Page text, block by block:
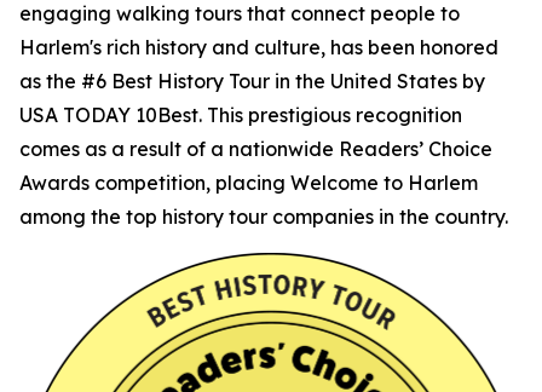
engaging walking tours that connect people to
Harlem's rich history and culture, has been honored
as the #6 Best History Tour in the United States by
USA TODAY 10Best. This prestigious recognition
comes as a result of a nationwide Readers’ Choice
Awards competition, placing Welcome to Harlem
among the top history tour companies in the country.